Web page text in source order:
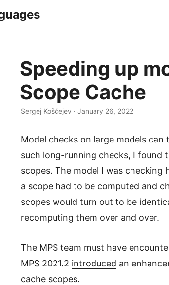
Speeding up
Scope Cache
Sergej Koščejev · January 26, 2022
Model checks on large models
such long-running checks, I found
scopes. The model I was checking
a scope had to be computed and
scopes would turn out to be
recomputing them over and over.
The MPS team must have
MPS 2021.2 introduced an
cache scopes.